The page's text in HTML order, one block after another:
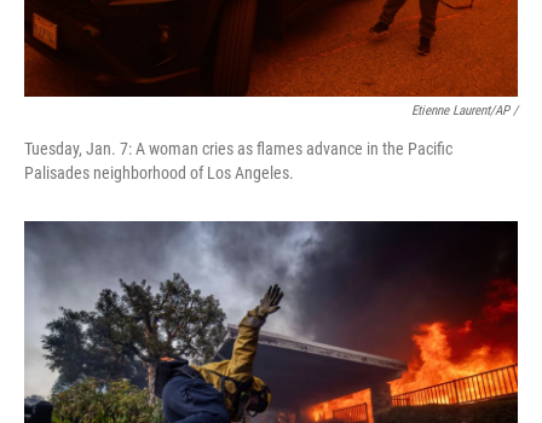
Etienne Laurent/AP /
Tuesday, Jan. 7: A woman cries as flames advance in the Pacific
Palisades neighborhood of Los Angeles.